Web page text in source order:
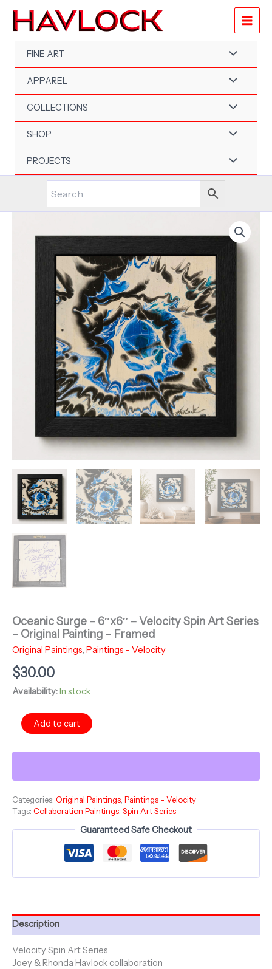
content
FINE ART
APPAREL
COLLECTIONS
SHOP
PROJECTS
Oceanic Surge – 6″x6″ – Velocity Spin Art Series
– Original Painting – Framed
Original Paintings, Paintings - Velocity
$30.00
Availability:In stock
Oceanic
Surge
6"x6"
Velocity
Spin
Art
Series
-
Framed
Add to cart
Categories: Original Paintings, Paintings - Velocity
Tags: Collaboration Paintings, Spin Art Series
Guaranteed Safe Checkout
Description
Velocity Spin Art Series
Joey & Rhonda Havlock collaboration
-
6"x6"
-
Spin
Art
Series
-
Original
Painting
quantity